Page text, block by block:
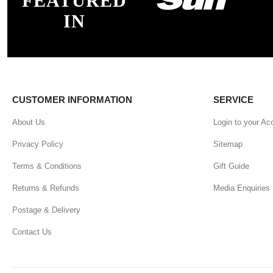
IN
CUSTOMER INFORMATION
About Us
Privacy Policy
Terms & Conditions
Returns & Refunds
Postage & Delivery
Contact Us
SERVICE
Login to your
Sitemap
Gift Guide
Media Enquiries